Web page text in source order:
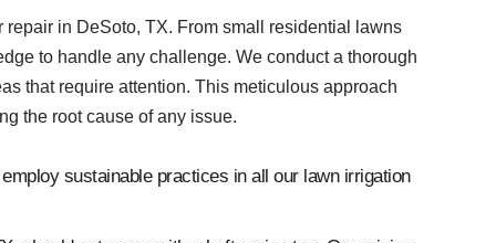
in DeSoto, TX. From small residential lawns
to handle any challenge. We conduct a thorough
that require attention. This meticulous approach
the root cause of any issue.
sustainable practices in all our lawn irrigation